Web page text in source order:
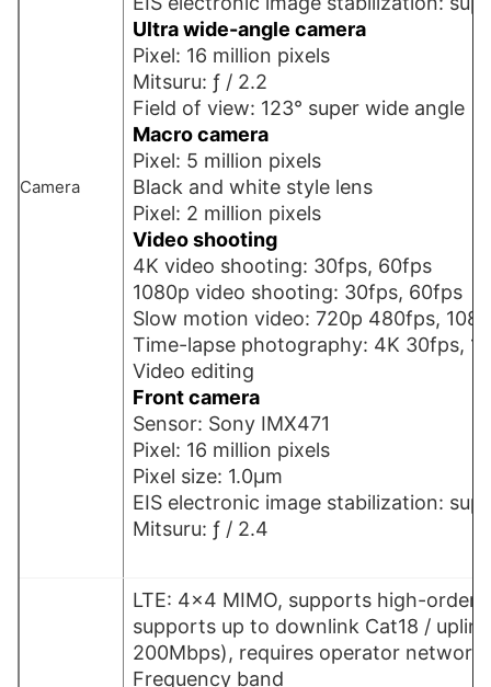
Camera
Ultra wide-angle camera
Pixel: 16 million pixels
Mitsuru: ƒ / 2.2
Field of view: 123° super wide angle
Macro camera
Pixel: 5 million pixels
Black and white style lens
Pixel: 2 million pixels
Video shooting
4K video shooting: 30fps, 60fps
1080p video shooting: 30fps, 60fps
Slow motion video: 720p 480fps,
Time-lapse photography: 4K 30fps,
Video editing
Front camera
Sensor: Sony IMX471
Pixel: 16 million pixels
Pixel size: 1.0µm
EIS electronic image stabilization:
Mitsuru: ƒ / 2.4
LTE: 4×4 MIMO, supports high-order
supports up to downlink Cat18 /
200Mbps), requires operator network
Frequency band